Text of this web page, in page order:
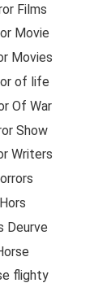
Films
Movie
Movies
of life
Of War
Show
Writers
Hors
Deurve
flighty